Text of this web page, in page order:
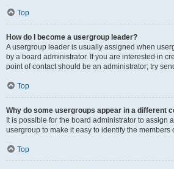
Top
How do I become a usergroup leader?
A usergroup leader is usually assigned when
by a board administrator. If you are interested in
point of contact should be an administrator; try
Top
Why do some usergroups appear in a different
It is possible for the board administrator to assign
usergroup to make it easy to identify the members
Top